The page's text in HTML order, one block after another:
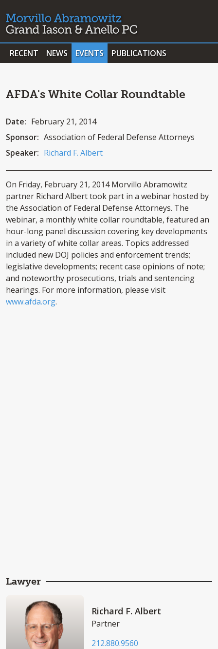
RECENT NEWS EVENTS PUBLICATIONS
AFDA's White Collar Roundtable
Date: February 21, 2014
Sponsor: Association of Federal Defense Attorneys
Speaker: Richard F. Albert
On Friday, February 21, 2014 Morvillo Abramowitz
partner Richard Albert took part in a webinar hosted by
the Association of Federal Defense Attorneys. The
webinar, a monthly white collar roundtable, featured an
hour-long panel discussion covering key developments
in a variety of white collar areas. Topics addressed
included new DOJ policies and enforcement trends;
legislative developments; recent case opinions of note;
and noteworthy prosecutions, trials and sentencing
hearings. For more information, please visit
www.afda.org.
Lawyer
Richard F. Albert
Partner
212.880.9560